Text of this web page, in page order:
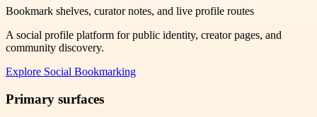
Bookmark shelves, curator notes, and live profile routes
A social profile platform for public identity, creator pages, and
community discovery.
Explore Social Bookmarking
Primary surfaces